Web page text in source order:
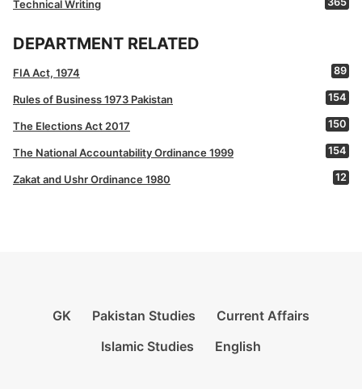
Technical Writing
DEPARTMENT RELATED
FIA Act, 1974 89
Rules of Business 1973 Pakistan 154
The Elections Act 2017 150
The National Accountability Ordinance 1999 154
Zakat and Ushr Ordinance 1980 12
GK Pakistan Studies
Current Affairs
Islamic Studies
English